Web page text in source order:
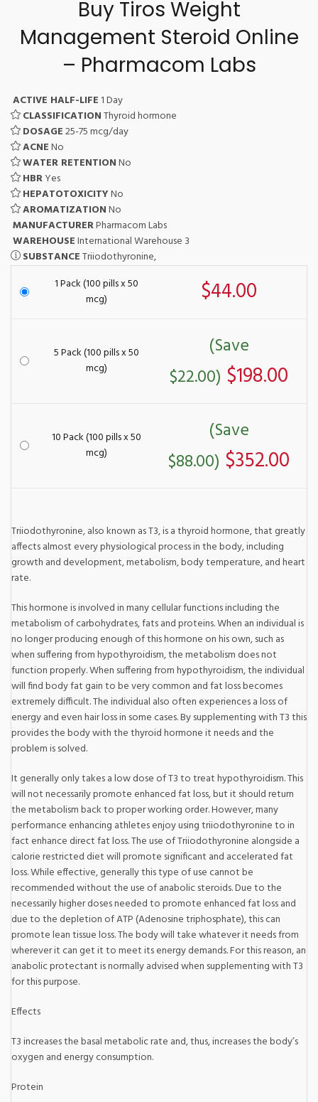
Buy Tiros Weight
Management Steroid Online
– Pharmacom Labs
ACTIVE HALF-LIFE 1 Day
CLASSIFICATIONThyroid hormone
DOSAGE25-75 mcg/day
ACNENo
WATER RETENTIONNo
HBRYes
HEPATOTOXICITYNo
AROMATIZATIONNo
MANUFACTURERPharmacom Labs
WAREHOUSEInternational Warehouse 3
SUBSTANCETriiodothyronine,
1 Pack (100 pills x 50
mcg)
$44.00
5 Pack (100 pills x 50
mcg)
(Save
$22.00) $198.00
10 Pack (100 pills x 50
mcg)
(Save
$88.00) $352.00
Triiodothyronine, also known as T3, is a thyroid hormone, that greatly
affects almost every physiological process in the body, including
growth and development, metabolism, body temperature, and heart
rate.
This hormone is involved in many cellular functions including the
metabolism of carbohydrates, fats and proteins. When an individual is
no longer producing enough of this hormone on his own, such as
when suffering from hypothyroidism, the metabolism does not
function properly. When suffering from hypothyroidism, the individual
will find body fat gain to be very common and fat loss becomes
extremely difficult. The individual also often experiences a loss of
energy and even hair loss in some cases. By supplementing with T3 this
provides the body with the thyroid hormone it needs and the
problem is solved.
It generally only takes a low dose of T3 to treat hypothyroidism. This
will not necessarily promote enhanced fat loss, but it should return
the metabolism back to proper working order. However, many
performance enhancing athletes enjoy using triiodothyronine to in
fact enhance direct fat loss. The use of Triiodothyronine alongside a
calorie restricted diet will promote significant and accelerated fat
loss. While effective, generally this type of use cannot be
recommended without the use of anabolic steroids. Due to the
necessarily higher doses needed to promote enhanced fat loss and
due to the depletion of ATP (Adenosine triphosphate), this can
promote lean tissue loss. The body will take whatever it needs from
wherever it can get it to meet its energy demands. For this reason, an
anabolic protectant is normally advised when supplementing with T3
for this purpose.
Effects
T3 increases the basal metabolic rate and, thus, increases the body’s
oxygen and energy consumption.
Protein